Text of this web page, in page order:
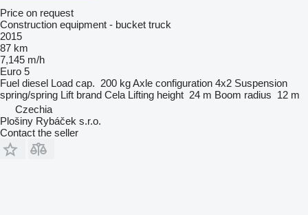
Price on request
Construction equipment - bucket truck
2015
87 km
7,145 m/h
Euro 5
Fuel diesel Load cap. 200 kgAxle configuration 4x2 Suspension
spring/spring Lift brand Cela Lifting height 24 m Boom radius 12 m
Czechia
Plošiny Rybáček s.r.o.
Contact the seller